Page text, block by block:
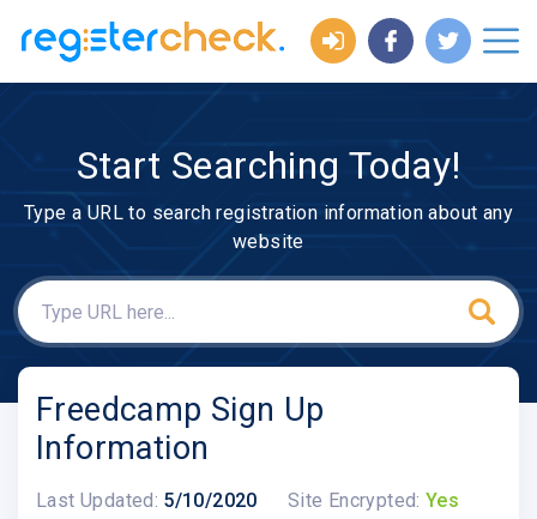
Start Searching Today!
Type a URL to search registration information about any
website
Freedcamp Sign Up
Information
Last Updated: 5/10/2020 Site Encrypted: Yes